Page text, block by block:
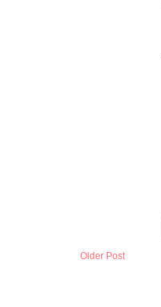
Older Post